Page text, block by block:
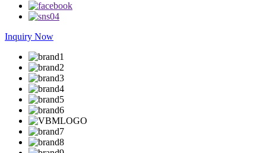
Inquiry Now